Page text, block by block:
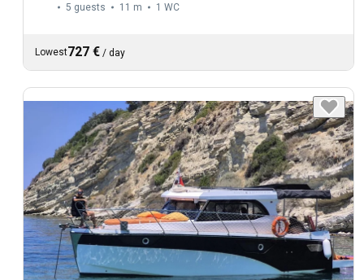
5 guests 11 m 1 WC
Lowest727 € / day